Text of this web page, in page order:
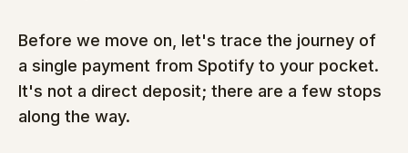
Before we move on, let's trace the journey of
a single payment from Spotify to your pocket.
It's not a direct deposit; there are a few stops
along the way.